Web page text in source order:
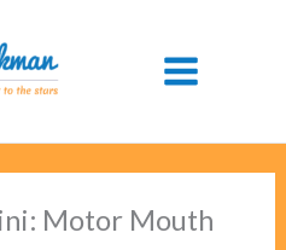
Motor Mouth